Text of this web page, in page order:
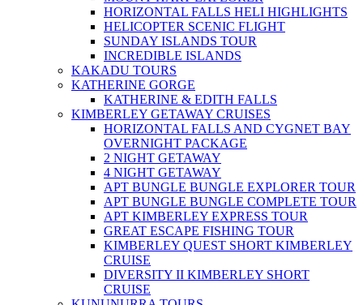
HORIZONTAL FALLS HELI HIGHLIGHTS
HELICOPTER SCENIC FLIGHT
SUNDAY ISLANDS TOUR
INCREDIBLE ISLANDS
KAKADU TOURS
KATHERINE GORGE
KATHERINE & EDITH FALLS
KIMBERLEY GETAWAY CRUISES
HORIZONTAL FALLS AND CYGNET BAY
OVERNIGHT PACKAGE
2 NIGHT GETAWAY
4 NIGHT GETAWAY
APT BUNGLE BUNGLE EXPLORER TOUR
APT BUNGLE BUNGLE COMPLETE TOUR
APT KIMBERLEY EXPRESS TOUR
GREAT ESCAPE FISHING TOUR
KIMBERLEY QUEST SHORT KIMBERLEY
CRUISE
DIVERSITY II KIMBERLEY SHORT
CRUISE